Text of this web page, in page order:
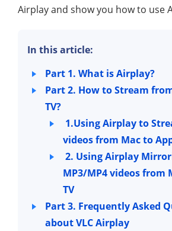
Airplay and show you how to use
In this article:
Part 1. What is Airplay?
Part 2. How to Stream
TV?
1.Using Airplay to
videos from Mac to
2. Using Airplay
MP3/MP4 videos from
TV
Part 3. Frequently Asked
about VLC Airplay